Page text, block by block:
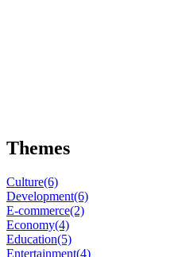
Themes
Culture(6)
Development(6)
E-commerce(2)
Economy(4)
Education(5)
Entertainment(4)